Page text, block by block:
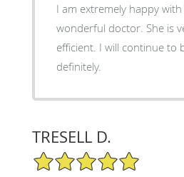
I am extremely happy
wonderful doctor. She is very caring and
efficient. I will continue to be her patient in
definitely.
TRESELL D.
5/5 Star Rating